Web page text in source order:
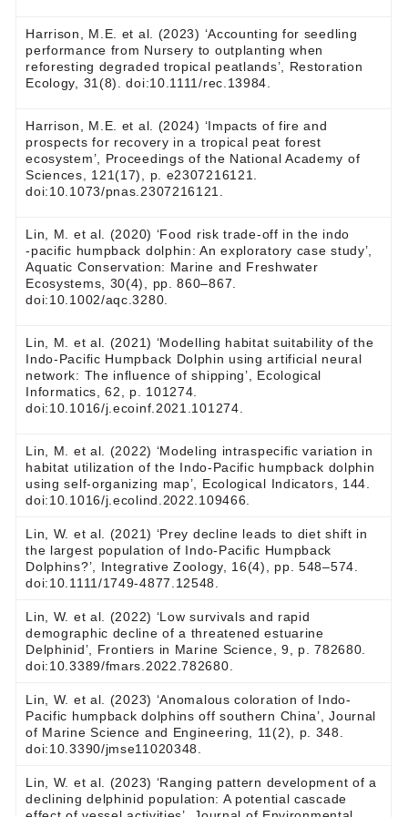
Harrison, M.E. et al. (2023) ‘Accounting for seedling
performance from Nursery to outplanting when
reforesting degraded tropical peatlands’, Restoration
Ecology, 31(8). doi:10.1111/rec.13984.
Harrison, M.E. et al. (2024) ‘Impacts of fire and
prospects for recovery in a tropical peat forest
ecosystem’, Proceedings of the National Academy of
Sciences, 121(17), p. e2307216121.
doi:10.1073/pnas.2307216121.
Lin, M. et al. (2020) ‘Food risk trade‐off in the indo
‐pacific humpback dolphin: An exploratory case study’,
Aquatic Conservation: Marine and Freshwater
Ecosystems, 30(4), pp. 860–867.
doi:10.1002/aqc.3280.
Lin, M. et al. (2021) ‘Modelling habitat suitability of the
Indo-Pacific Humpback Dolphin using artificial neural
network: The influence of shipping’, Ecological
Informatics, 62, p. 101274.
doi:10.1016/j.ecoinf.2021.101274.
Lin, M. et al. (2022) ‘Modeling intraspecific variation in
habitat utilization of the Indo-Pacific humpback dolphin
using self-organizing map’, Ecological Indicators, 144.
doi:10.1016/j.ecolind.2022.109466.
Lin, W. et al. (2021) ‘Prey decline leads to diet shift in
the largest population of Indo‐Pacific Humpback
Dolphins?’, Integrative Zoology, 16(4), pp. 548–574.
doi:10.1111/1749-4877.12548.
Lin, W. et al. (2022) ‘Low survivals and rapid
demographic decline of a threatened estuarine
Delphinid’, Frontiers in Marine Science, 9, p. 782680.
doi:10.3389/fmars.2022.782680.
Lin, W. et al. (2023) ‘Anomalous coloration of Indo-
Pacific humpback dolphins off southern China’, Journal
of Marine Science and Engineering, 11(2), p. 348.
doi:10.3390/jmse11020348.
Lin, W. et al. (2023) ‘Ranging pattern development of a
declining delphinid population: A potential cascade